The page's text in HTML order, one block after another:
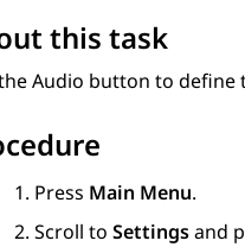
this task
Audio button to define
Press Main Menu.
Scroll to Settingsand